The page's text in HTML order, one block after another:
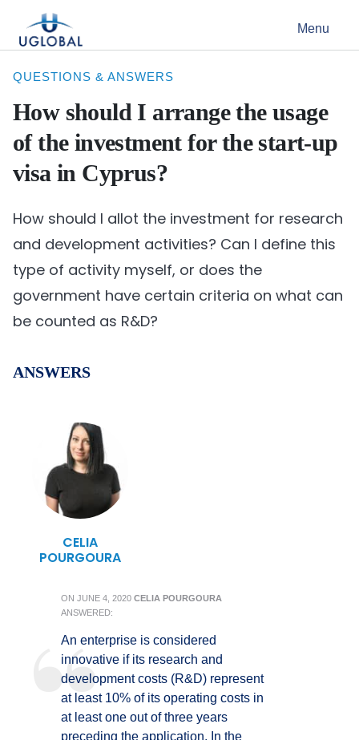
Main Navigation Menu
QUESTIONS & ANSWERS
How should I arrange the usage
of the investment for the start-up
visa in Cyprus?
How should I allot the investment for research
and development activities? Can I define this
type of activity myself, or does the
government have certain criteria on what can
be counted as R&D?
ANSWERS
CELIA
POURGOURA
ON JUNE 4, 2020 CELIA POURGOURA
ANSWERED:
An enterprise is considered
innovative if its research and
development costs (R&D) represent
at least 10% of its operating costs in
at least one out of three years
preceding the application. In the